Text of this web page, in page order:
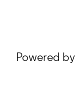
Powered by